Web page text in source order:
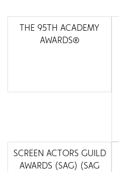
THE 95TH ACADEMY
AWARDS®
SCREEN ACTORS GUILD
AWARDS (SAG) (SAG